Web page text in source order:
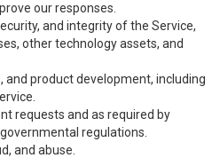
our responses.
and integrity of the Service,
other technology assets, and
and product development, including
requests and as required by
regulations.
and abuse.